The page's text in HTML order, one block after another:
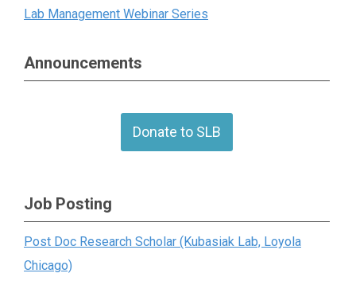
Lab Management Webinar Series
Announcements
Donate to SLB
Job Posting
Post Doc Research Scholar (Kubasiak Lab, Loyola
Chicago)